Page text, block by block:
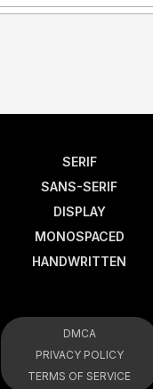
SERIF
SANS-SERIF
DISPLAY
MONOSPACED
HANDWRITTEN
DMCA
PRIVACY POLICY
TERMS OF SERVICE